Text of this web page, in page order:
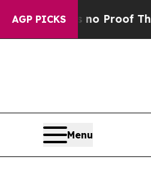
AGP PICKS
Offers no Proof They Exist
Menu